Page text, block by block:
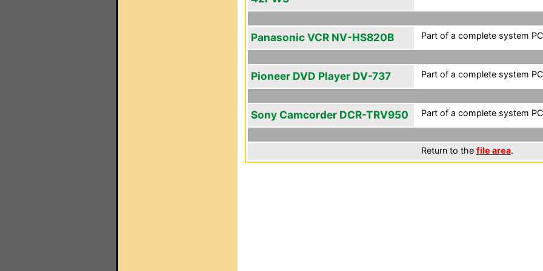
Panasonic VCR NV-HS820B Part of a complete system
Pioneer DVD Player DV-737 Part of a complete system
Sony Camcorder DCR-TRV950 Part of a complete system
Return to the file area.